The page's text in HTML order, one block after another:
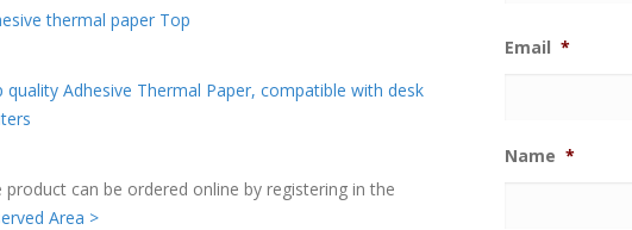
thermal paper Top
quality Adhesive Thermal Paper, compatible with desk
product can be ordered online by registering in the
Area >
Email *
Name *